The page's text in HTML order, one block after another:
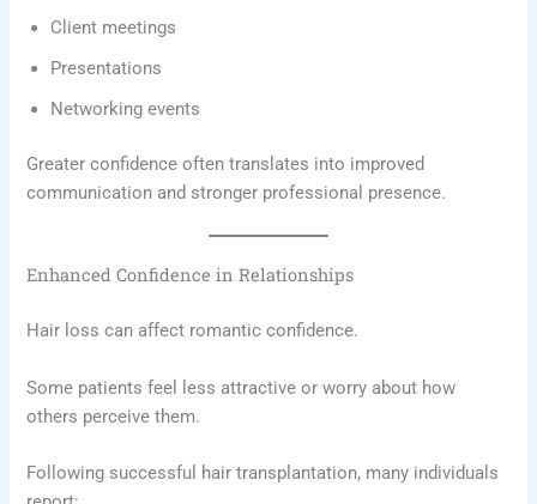
Client meetings
Presentations
Networking events
Greater confidence often translates into improved
communication and stronger professional presence.
Enhanced Confidence in Relationships
Hair loss can affect romantic confidence.
Some patients feel less attractive or worry about how
others perceive them.
Following successful hair transplantation, many individuals